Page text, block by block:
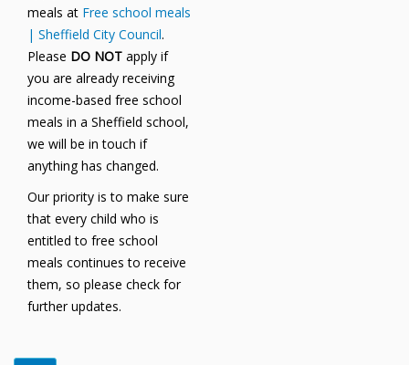
meals at Free school meals
| Sheffield City Council.
Please DO NOT apply if
you are already receiving
income-based free school
meals in a Sheffield school,
we will be in touch if
anything has changed.
Our priority is to make sure
that every child who is
entitled to free school
meals continues to receive
them, so please check for
further updates.